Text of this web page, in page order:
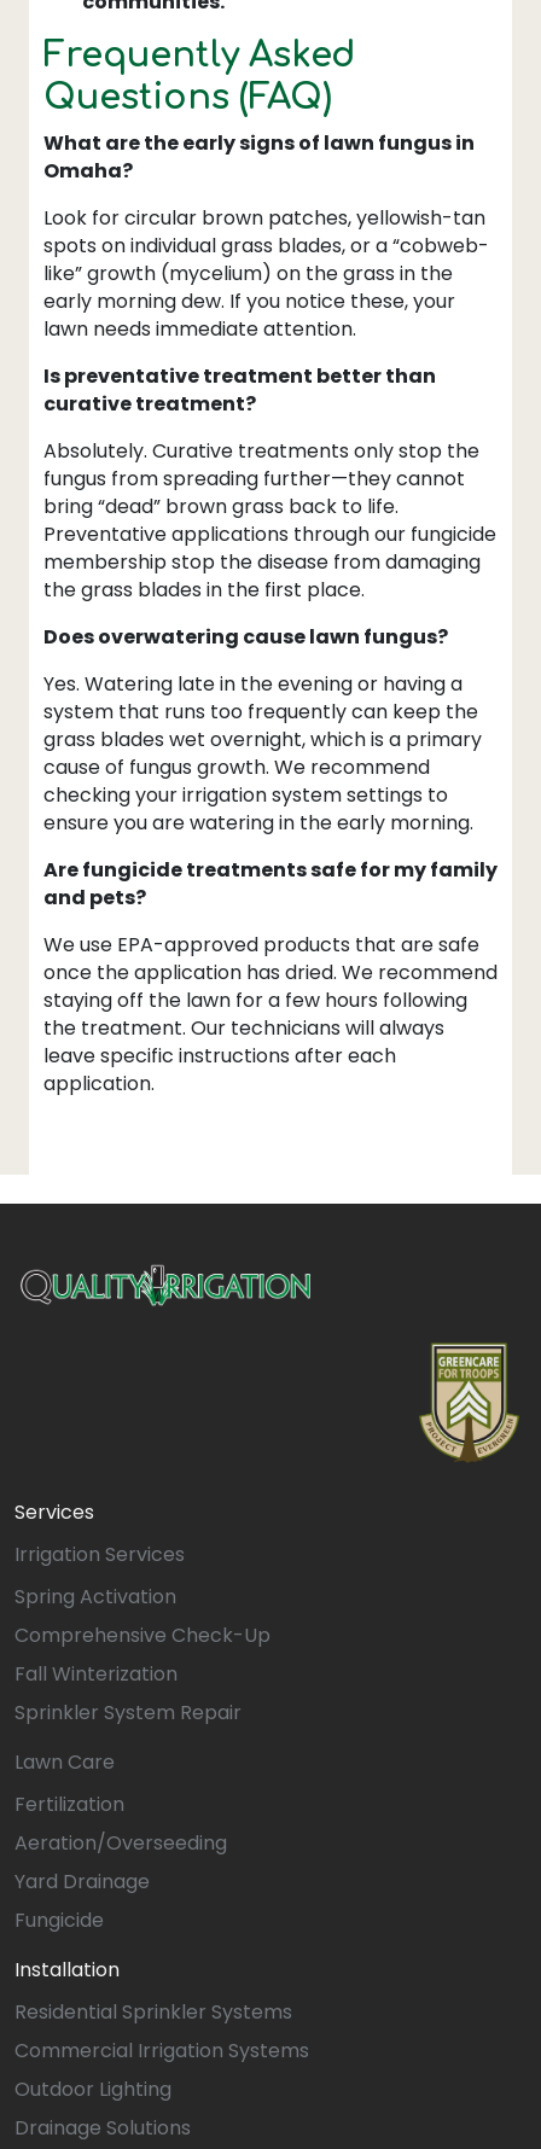
Frequently Asked
Questions (FAQ)
What are the early signs of lawn fungus in
Omaha?
Look for circular brown patches, yellowish-tan
spots on individual grass blades, or a “cobweb-
like” growth (mycelium) on the grass in the
early morning dew. If you notice these, your
lawn needs immediate attention.
Is preventative treatment better than
curative treatment?
Absolutely. Curative treatments only stop the
fungus from spreading further—they cannot
bring “dead” brown grass back to life.
Preventative applications through our fungicide
membership stop the disease from damaging
the grass blades in the first place.
Does overwatering cause lawn fungus?
Yes. Watering late in the evening or having a
system that runs too frequently can keep the
grass blades wet overnight, which is a primary
cause of fungus growth. We recommend
checking your irrigation system settings to
ensure you are watering in the early morning.
Are fungicide treatments safe for my family
and pets?
We use EPA-approved products that are safe
once the application has dried. We recommend
staying off the lawn for a few hours following
the treatment. Our technicians will always
leave specific instructions after each
application.
Services
Irrigation Services
Spring Activation
Comprehensive Check-Up
Fall Winterization
Sprinkler System Repair
Lawn Care
Fertilization
Aeration/Overseeding
Yard Drainage
Fungicide
Installation
Residential Sprinkler Systems
Commercial Irrigation Systems
Outdoor Lighting
Drainage Solutions